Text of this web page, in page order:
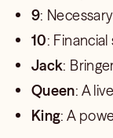
9:
10:
Jack:
Queen: A
King: A